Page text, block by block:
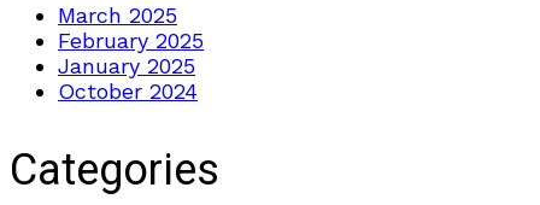
March 2025
February 2025
January 2025
October 2024
Categories